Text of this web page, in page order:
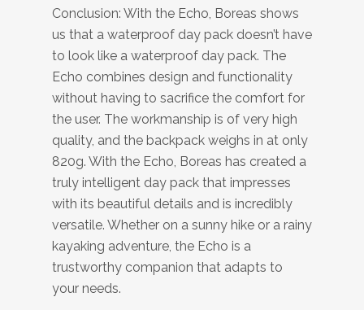
Conclusion: With the Echo, Boreas shows
us that a waterproof day pack doesn’t have
to look like a waterproof day pack. The
Echo combines design and functionality
without having to sacrifice the comfort for
the user. The workmanship is of very high
quality, and the backpack weighs in at only
820g. With the Echo, Boreas has created a
truly intelligent day pack that impresses
with its beautiful details and is incredibly
versatile. Whether on a sunny hike or a rainy
kayaking adventure, the Echo is a
trustworthy companion that adapts to
your needs.